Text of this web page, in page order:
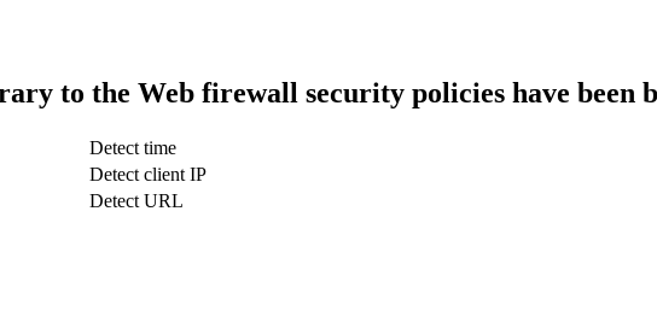
to the Web firewall security policies have been
Detect time
Detect client IP
Detect URL